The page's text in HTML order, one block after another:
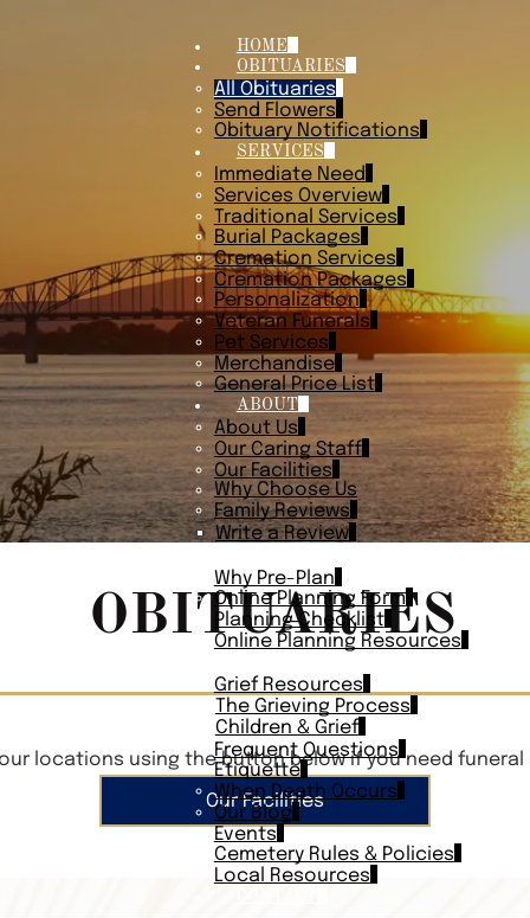
HOME
OBITUARIES
All Obituaries
Send Flowers
Obituary Notifications
SERVICES
Immediate Need
Services Overview
Traditional Services
Burial Packages
Cremation Services
Cremation Packages
Personalization
Veteran Funerals
Pet Services
Merchandise
General Price List
ABOUT
About Us
Our Caring Staff
Our Facilities
Why Choose Us
Family Reviews
Write a Review
Why Pre-Plan
Online Planning Form
Planning Checklist
Online Planning Resources
Grief Resources
The Grieving Process
Children & Grief
Frequent Questions
Etiquette
When Death Occurs
Our Blog
Events
Cemetery Rules & Policies
Local Resources
OBITUARIES
locations using the button below if you need
Our Facilities